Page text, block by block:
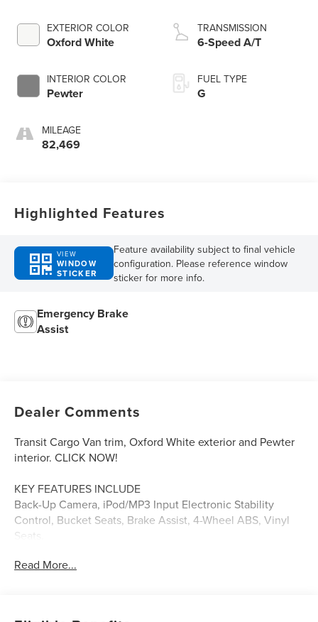
EXTERIOR COLOR
Oxford White
INTERIOR COLOR
Pewter
MILEAGE
82,469
TRANSMISSION
6-Speed A/T
FUEL TYPE
G
Highlighted Features
VIEW
WINDOW
STICKER
Feature availability subject to final vehicle
configuration. Please reference window
sticker for more info.
Emergency Brake
Assist
Dealer Comments
Transit Cargo Van trim, Oxford White exterior and Pewter
interior. CLICK NOW!
KEY FEATURES INCLUDE
Back-Up Camera, iPod/MP3 Input Electronic Stability
Control, Bucket Seats, Brake Assist, 4-Wheel ABS, Vinyl
Seats.
OPTION PACKAGES
Read More...